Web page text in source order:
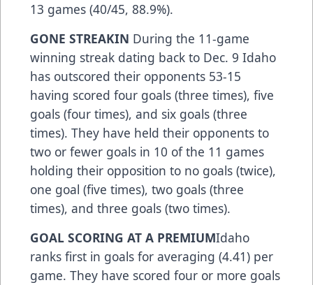
13 games (40/45, 88.9%).
GONE STREAKIN During the 11-game
winning streak dating back to Dec. 9 Idaho
has outscored their opponents 53-15
having scored four goals (three times), five
goals (four times), and six goals (three
times). They have held their opponents to
two or fewer goals in 10 of the 11 games
holding their opposition to no goals (twice),
one goal (five times), two goals (three
times), and three goals (two times).
GOAL SCORING AT A PREMIUMIdaho
ranks first in goals for averaging (4.41) per
game. They have scored four or more goals